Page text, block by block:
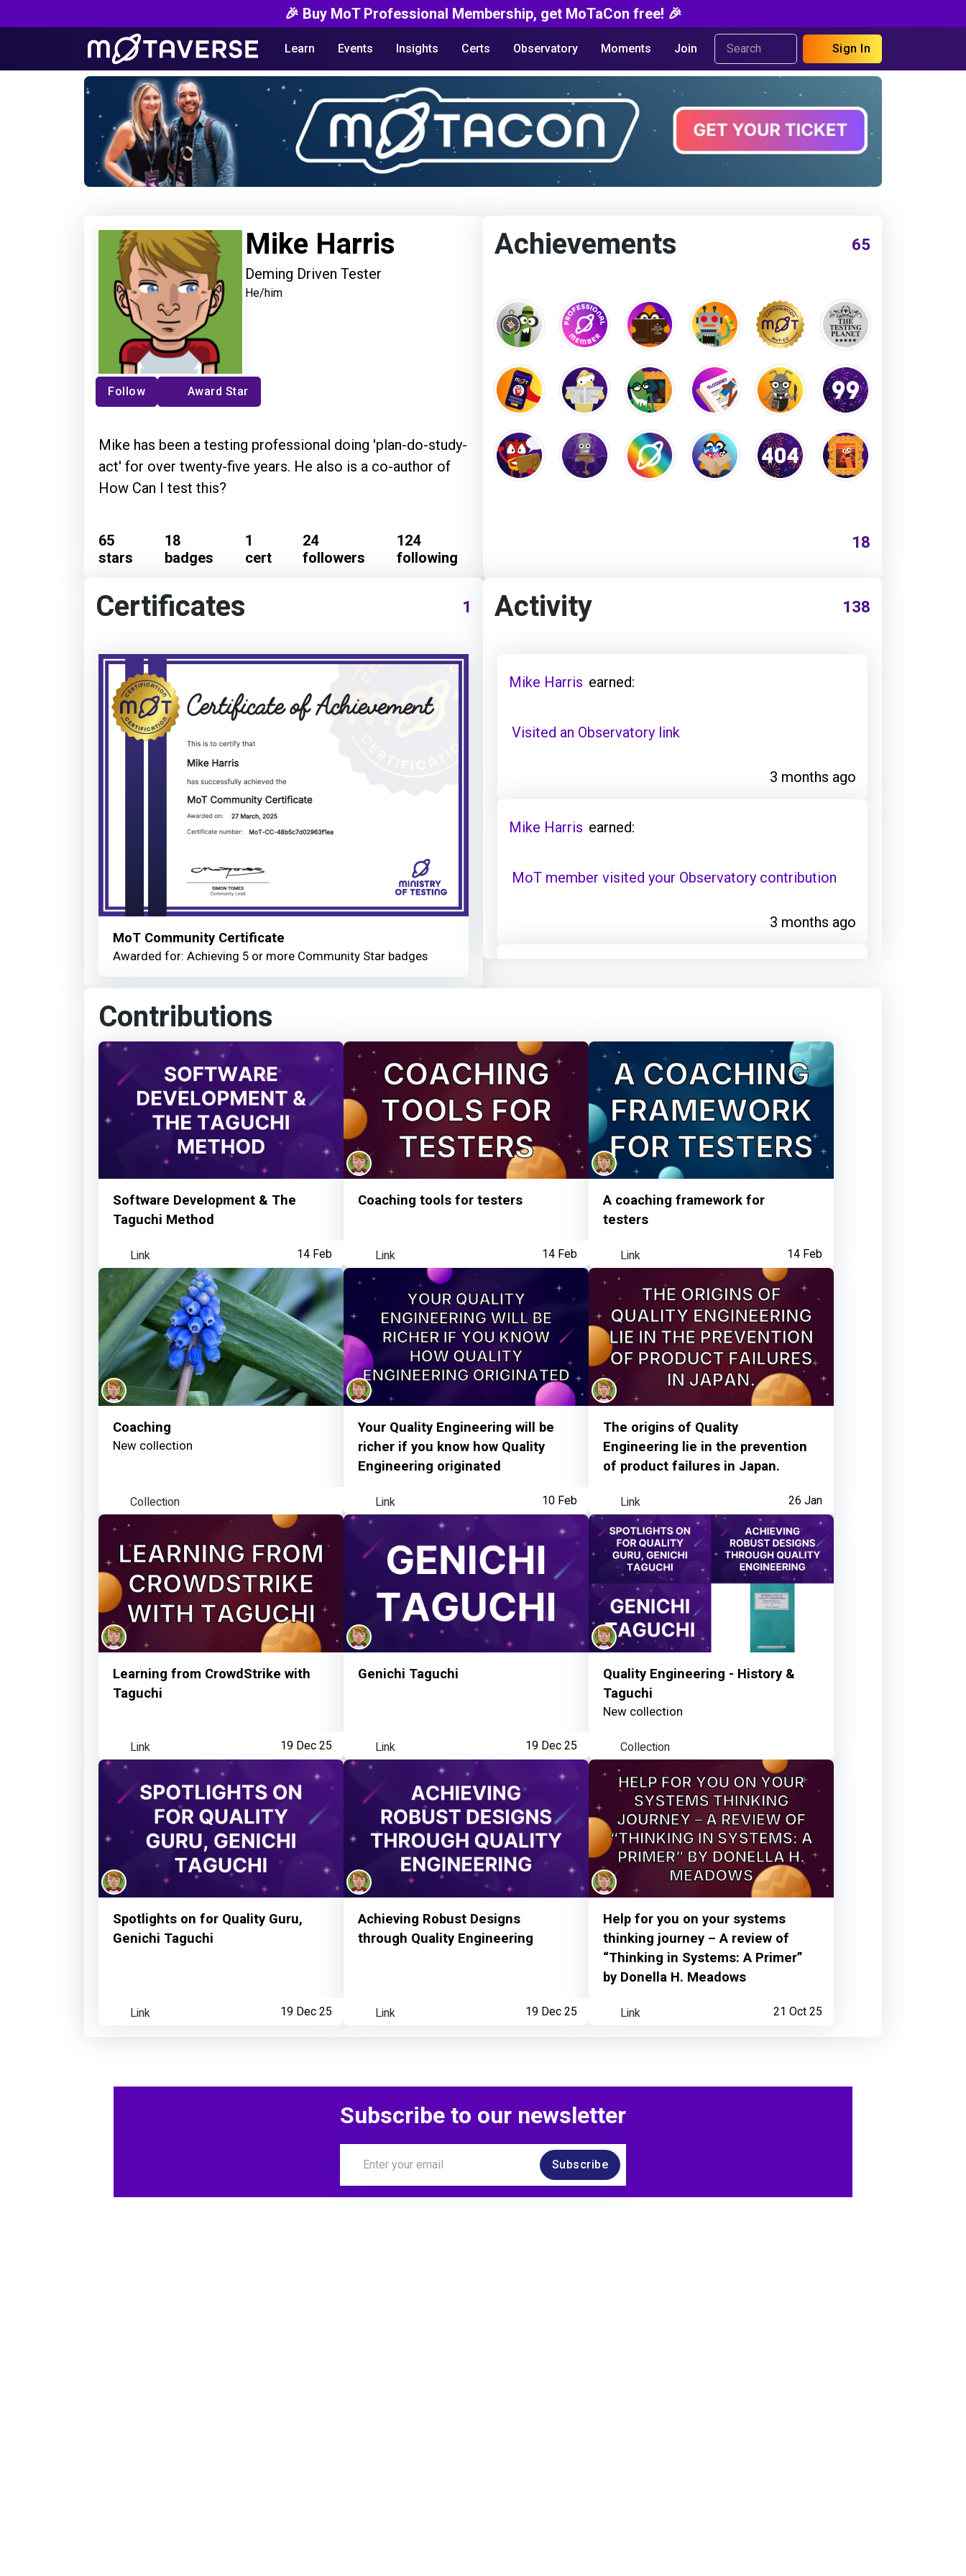
🎉 Buy MoT Professional Membership, get MoTaCon free! 🎉
Learn Events Insights Certs Observatory Moments Join Sign In
Mike Harris
Deming Driven Tester
He/him
Follow Award Star
Mike has been a testing professional doing 'plan-do-study-
act' for over twenty-five years. He also is a co-author of
How Can I test this?
65
stars
18
badges
1
cert
24
followers
124
following
65
Achievements
18
Certificates 1
MoT Community Certificate
Awarded for: Achieving 5 or more Community Star badges
Activity 138
Mike Harris earned:
Visited an Observatory link
3 months ago
Mike Harris earned:
MoT member visited your Observatory contribution
3 months ago
5 months ago
Mike Harris earned:
MoT member visited your Observatory contribution
Mike Harris achieved:
MoT Streak
6 months ago
Contributions
Software Development & The
Taguchi Method
14 Feb
Link
Coaching tools for testers
14 Feb
Link
A coaching framework for
testers
14 Feb
Link
Coaching
New collection
Collection
Your Quality Engineering will be
richer if you know how Quality
Engineering originated
10 Feb
Link
The origins of Quality
Engineering lie in the prevention
of product failures in Japan.
26 Jan
Link
Learning from CrowdStrike with
Taguchi
19 Dec 25
Link
Genichi Taguchi
19 Dec 25
Link
Quality Engineering - History &
Taguchi
New collection
Collection
Spotlights on for Quality Guru,
Genichi Taguchi
19 Dec 25
Link
Achieving Robust Designs
through Quality Engineering
19 Dec 25
Link
Help for you on your systems
thinking journey – A review of
“Thinking in Systems: A Primer”
by Donella H. Meadows
21 Oct 25
Link
Subscribe to our newsletter
Subscribe